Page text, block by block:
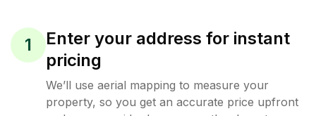
1
Enter your address for instant
pricing
We’ll use aerial mapping to measure your
property, so you get an accurate price upfront